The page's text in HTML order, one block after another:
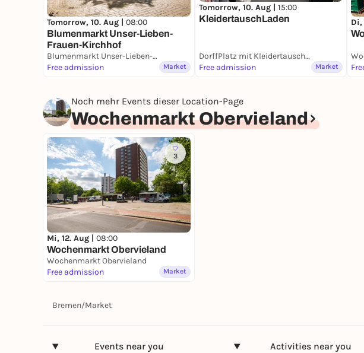
Tomorrow, 10. Aug | 08:00
Blumenmarkt Unser-Lieben-
Frauen-Kirchhof
Blumenmarkt Unser-Lieben-Frauen-Kirchhof
Free admission
Market
Tomorrow, 10. Aug | 15:00
KleidertauschLaden
DorffPlatz mit KleidertauschLaden
Free admission
Market
Di,
Noch mehr Events dieser Location-Page
Wochenmarkt Obervieland
3
Mi, 12. Aug | 08:00
Wochenmarkt Obervieland
Wochenmarkt Obervieland
Free admission
Market
Bremen/Market
Events near you
Activities near you